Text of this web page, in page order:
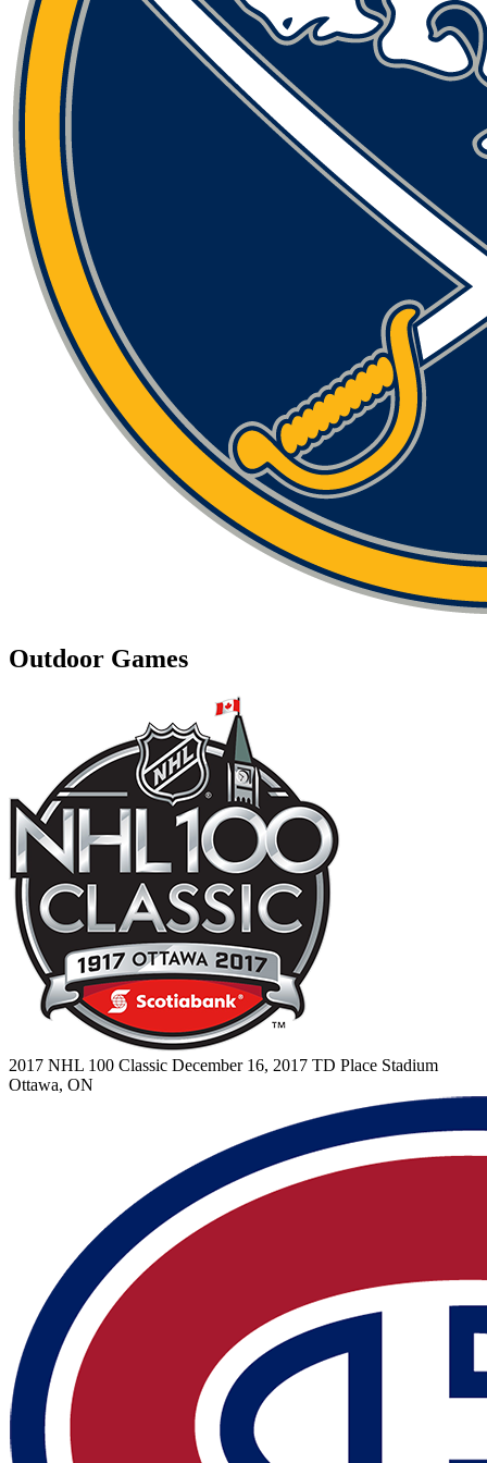
Outdoor Games
2017 NHL 100 Classic December 16, 2017 TD Place Stadium
Ottawa, ON